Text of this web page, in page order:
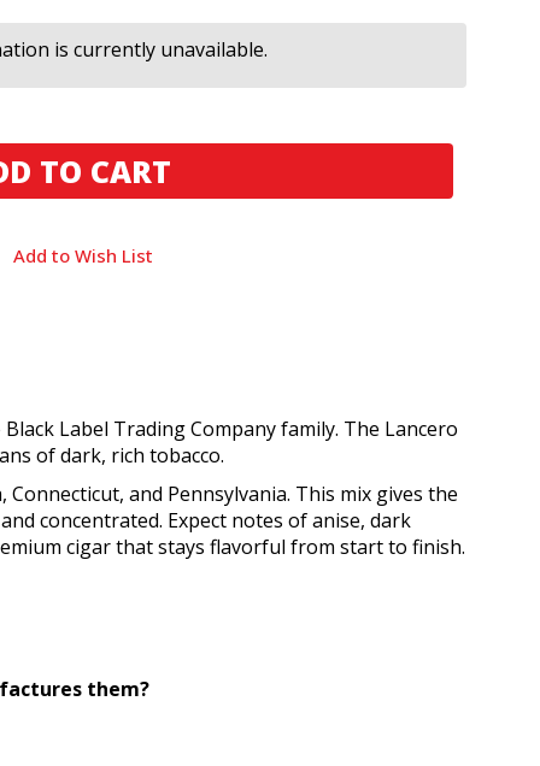
is currently unavailable.
Add to Wish List
Label Trading Company family. The Lancero
of dark, rich tobacco.
and Pennsylvania. This mix gives the
concentrated. Expect notes of anise, dark
cigar that stays flavorful from start to finish.
them?